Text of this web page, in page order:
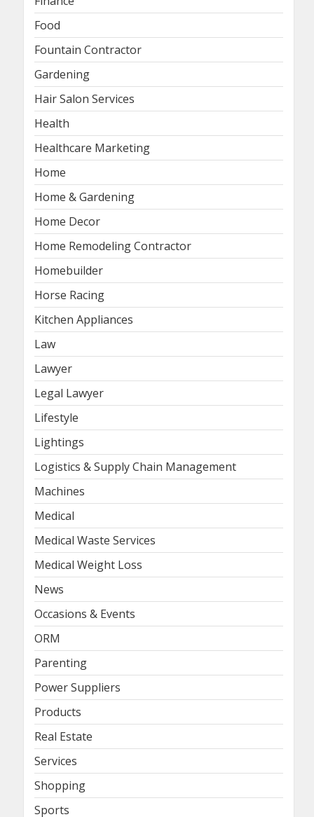
Food
Fountain Contractor
Gardening
Hair Salon Services
Health
Healthcare Marketing
Home
Home & Gardening
Home Decor
Home Remodeling Contractor
Homebuilder
Horse Racing
Kitchen Appliances
Law
Lawyer
Legal Lawyer
Lifestyle
Lightings
Logistics & Supply Chain Management
Machines
Medical
Medical Waste Services
Medical Weight Loss
News
Occasions & Events
ORM
Parenting
Power Suppliers
Products
Real Estate
Services
Shopping
Sports